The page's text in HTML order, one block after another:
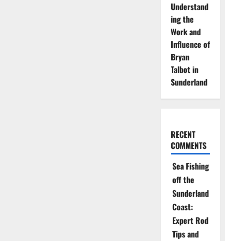
Understand
ing the
Work and
Influence of
Bryan
Talbot in
Sunderland
RECENT
COMMENTS
Sea Fishing
off the
Sunderland
Coast:
Expert Rod
Tips and